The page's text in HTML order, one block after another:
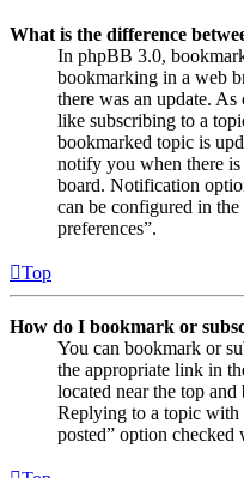
What is the difference
In phpBB 3.0,
bookmarking in a web
there was an update.
like subscribing to a
bookmarked topic is
notify you when there
board. Notification
can be configured in
preferences”.
Top
How do I bookmark or
You can bookmark or
the appropriate link in
located near the top
Replying to a topic
posted” option